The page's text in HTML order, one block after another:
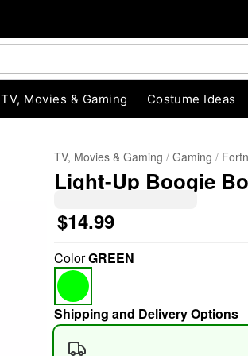
TV, Movies & Gaming Costume Ideas
TV, Movies & Gaming Gaming
Light-Up Boogie
$14.99
ColorGREEN
Shipping and Delivery Options